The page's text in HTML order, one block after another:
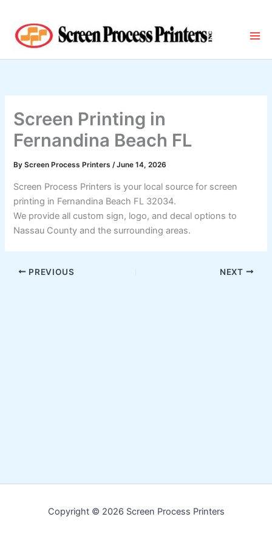
content
Screen Printing in
Fernandina Beach FL
ByScreen Process Printers/June 14, 2026
Screen Process Printers is your local source for screen
printing in Fernandina Beach FL 32034.
We provide all custom sign, logo, and decal options to
Nassau County and the surrounding areas.
PREVIOUS NEXT
Copyright © 2026 Screen Process Printers